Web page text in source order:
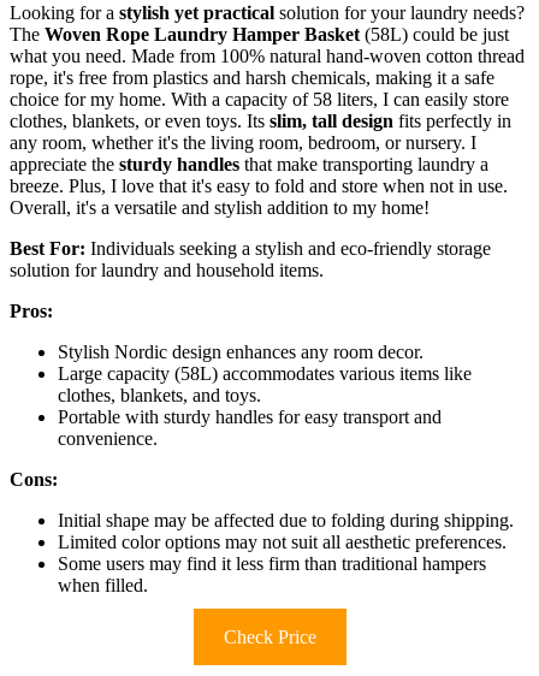
Looking for a stylish yet practical solution for your laundry needs?
The Woven Rope Laundry Hamper Basket (58L) could be just
what you need. Made from 100% natural hand-woven cotton thread
rope, it's free from plastics and harsh chemicals, making it a safe
choice for my home. With a capacity of 58 liters, I can easily store
clothes, blankets, or even toys. Its slim, tall design fits perfectly in
any room, whether it's the living room, bedroom, or nursery. I
appreciate the sturdy handles that make transporting laundry a
breeze. Plus, I love that it's easy to fold and store when not in use.
Overall, it's a versatile and stylish addition to my home!
Best For: Individuals seeking a stylish and eco-friendly storage
solution for laundry and household items.
Pros:
Stylish Nordic design enhances any room decor.
Large capacity (58L) accommodates various items like
clothes, blankets, and toys.
Portable with sturdy handles for easy transport and
convenience.
Cons:
Initial shape may be affected due to folding during shipping.
Limited color options may not suit all aesthetic preferences.
Some users may find it less firm than traditional hampers
when filled.
Check Price